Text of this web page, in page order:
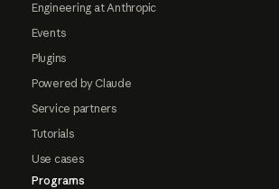
Engineering at Anthropic
Events
Plugins
Powered by Claude
Service partners
Tutorials
Use cases
Programs